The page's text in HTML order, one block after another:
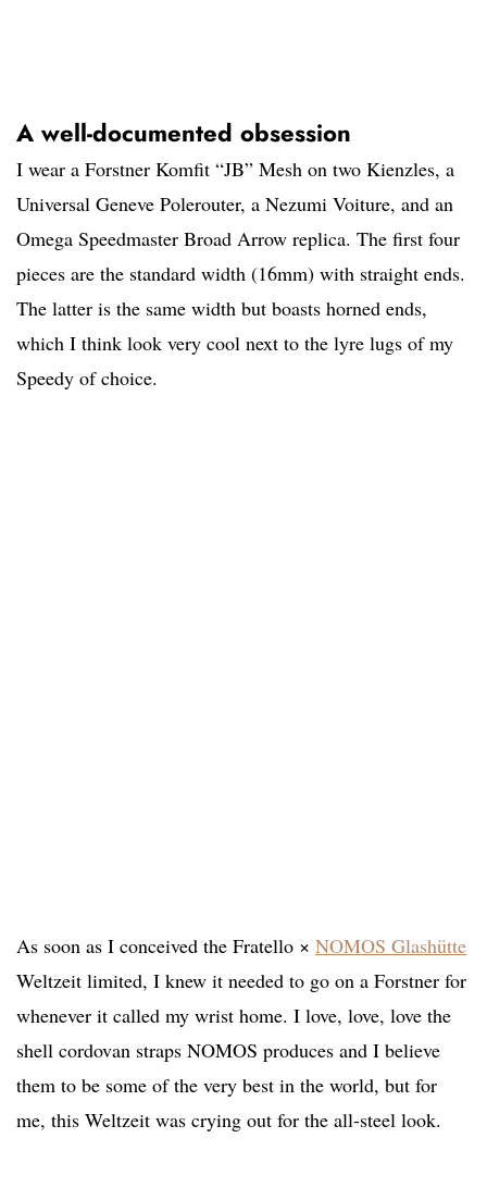
A well-documented obsession
I wear a Forstner Komfit “JB” Mesh on two Kienzles, a
Universal Geneve Polerouter, a Nezumi Voiture, and an
Omega Speedmaster Broad Arrow replica. The first four
pieces are the standard width (16mm) with straight ends.
The latter is the same width but boasts horned ends,
which I think look very cool next to the lyre lugs of my
Speedy of choice.
As soon as I conceived the Fratello × NOMOS Glashütte
Weltzeit limited, I knew it needed to go on a Forstner for
whenever it called my wrist home. I love, love, love the
shell cordovan straps NOMOS produces and I believe
them to be some of the very best in the world, but for
me, this Weltzeit was crying out for the all-steel look.